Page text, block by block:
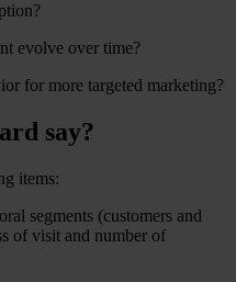
evolve over time?
for more targeted marketing?
say?
items:
segments (customers and
of visit and number of